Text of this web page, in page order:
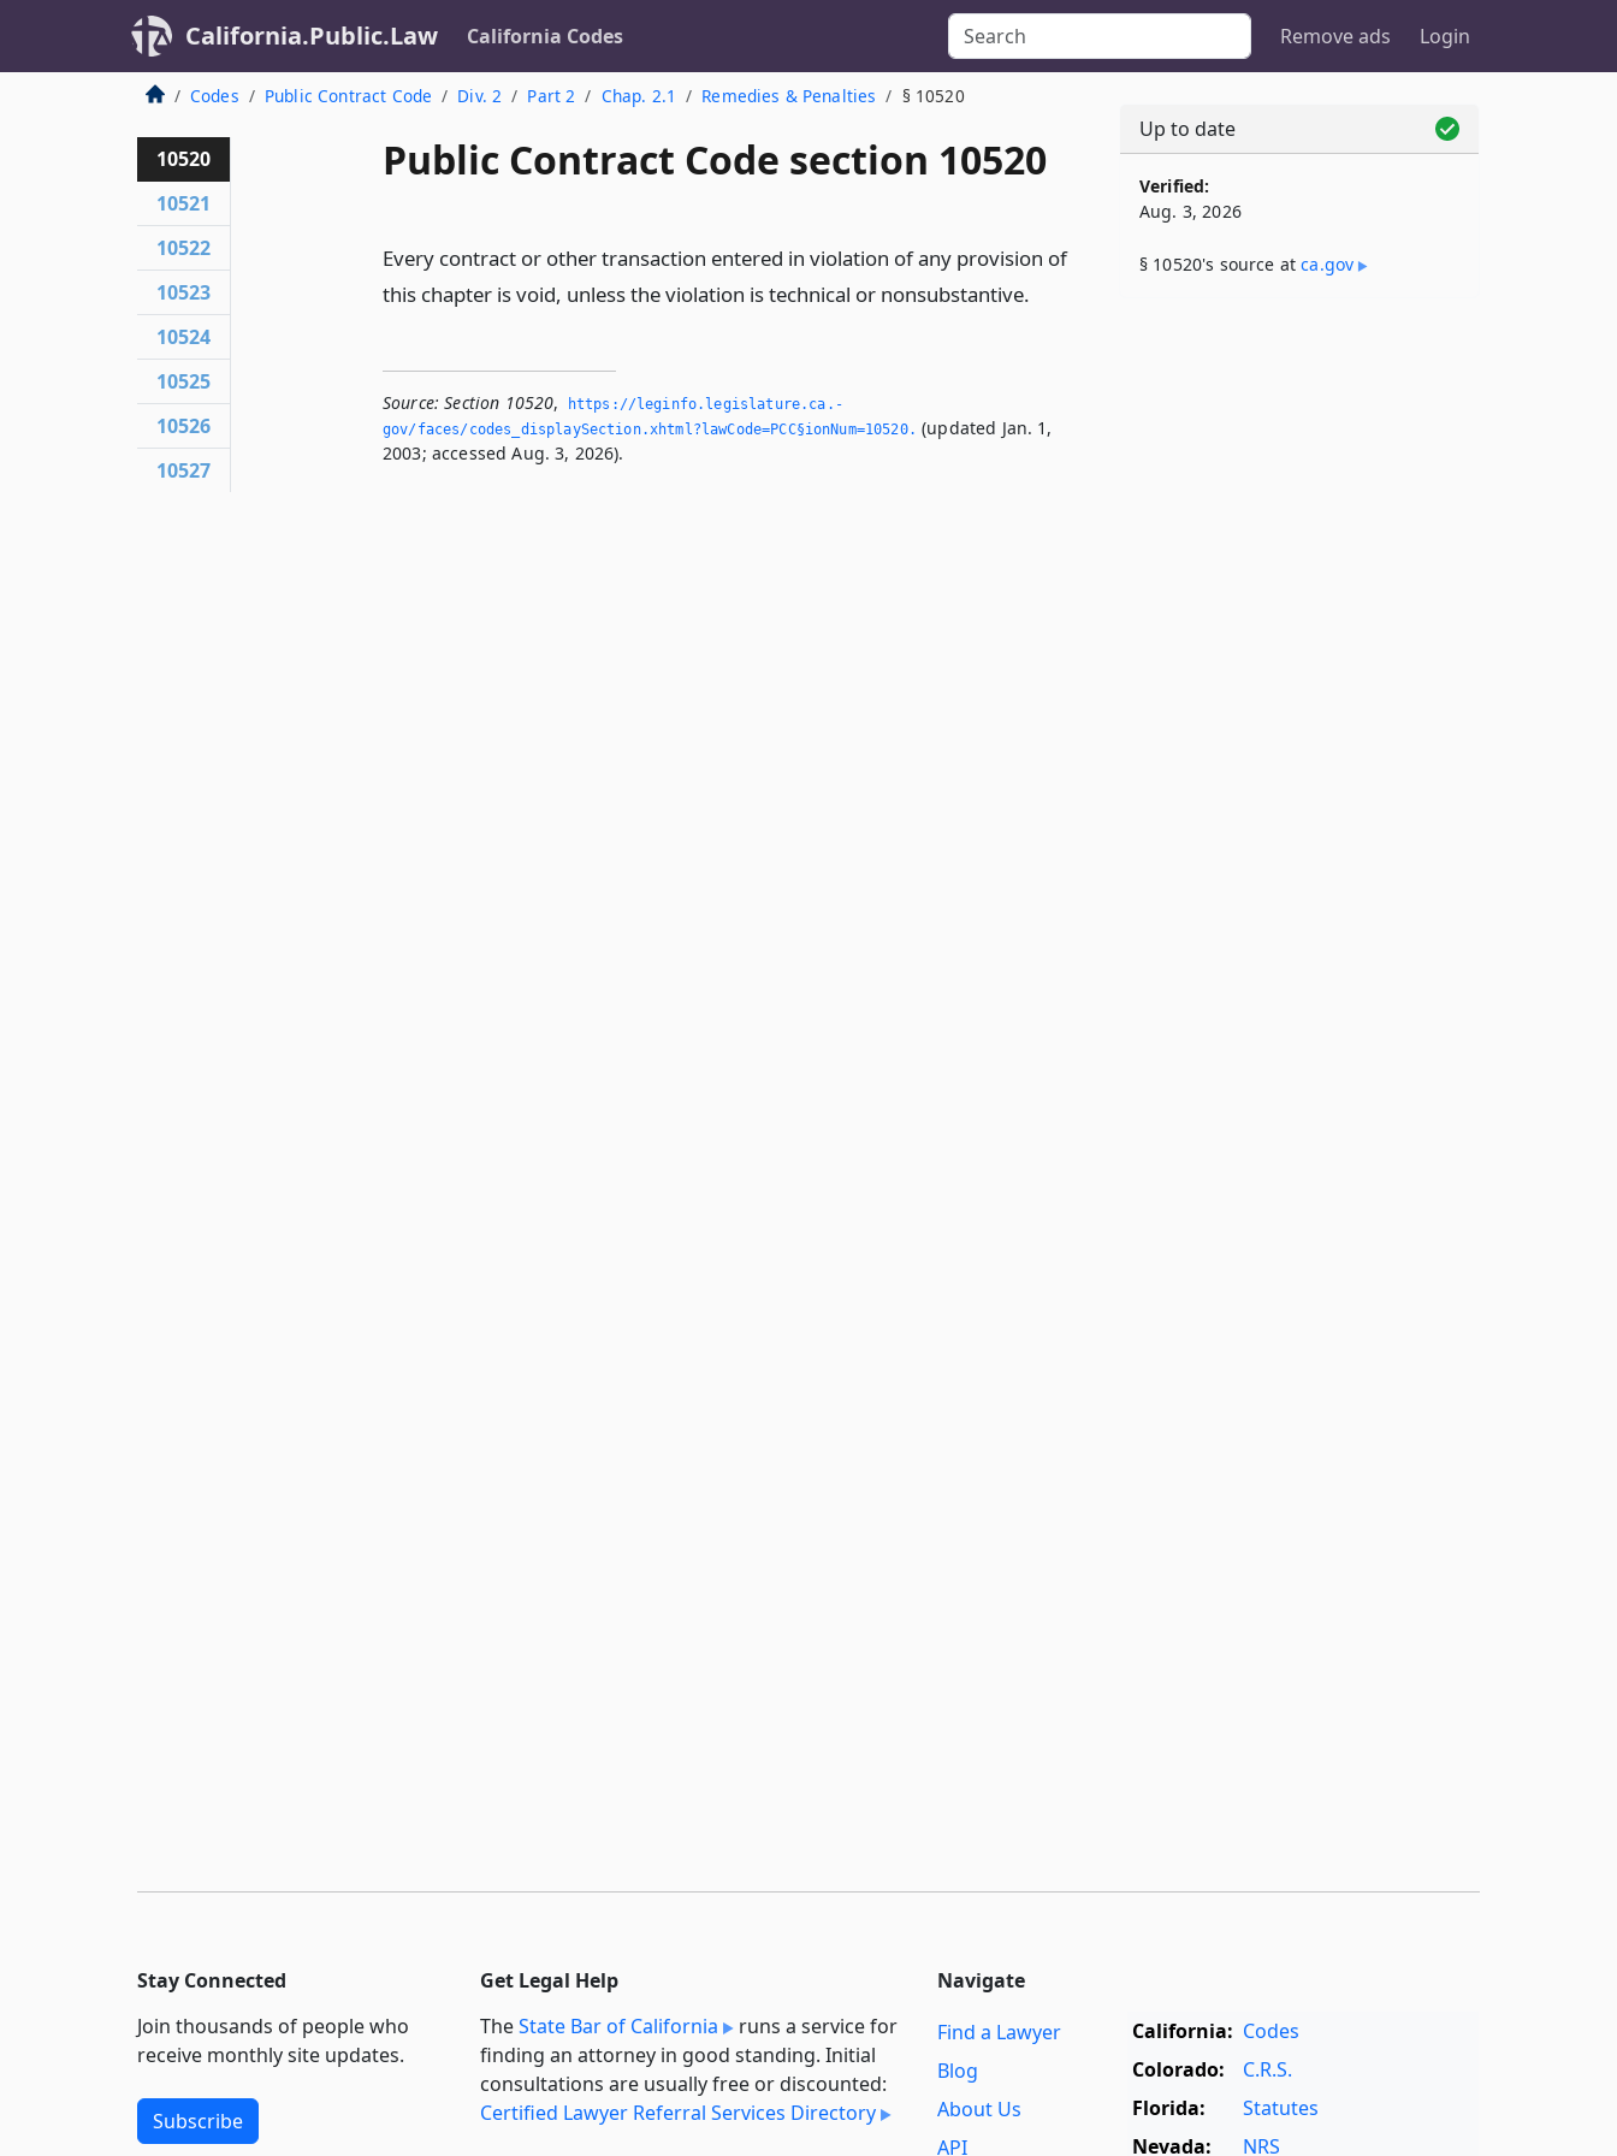
California.Public.Law California Codes Remove ads Login
Codes Public Contract Code Div. 2 Part 2 Chap. 2.1 Remedies & Penalties § 10520
Public Contract Code section 10520
Every contract or other transaction entered in violation of any provision of
this chapter is void, unless the violation is technical or nonsubstantive.
Source: Section 10520,
https://leginfo.­legislature.­ca.­
gov/faces/codes_displaySection.­xhtml?lawCode=PCC§ionNum=10520.­ (updated Jan. 1,
2003; accessed Aug. 3, 2026).
10520
10521
10522
10523
10524
10525
10526
10527
Up to date
Verified:
Aug. 3, 2026
§ 10520's source atca​.gov
Stay Connected
Join thousands of people who
receive monthly site updates.
Subscribe
Get Legal Help
TheState Bar of California
runs a service for
finding an attorney in good standing. Initial
consultations are usually free or discounted:
Certified Lawyer Referral Services Directory
Navigate
Find a Lawyer
Blog
About Us
API
California: Codes
Colorado:
C.R.S.
Florida:
Statutes
Nevada:
NRS